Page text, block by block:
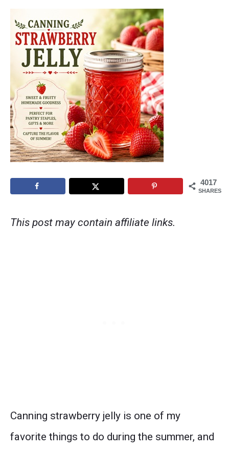
4017
SHARES
This post may contain affiliate links.
Canning strawberry jelly is one of my
favorite things to do during the summer, and